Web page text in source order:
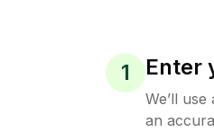
1 Enter
We’ll
an